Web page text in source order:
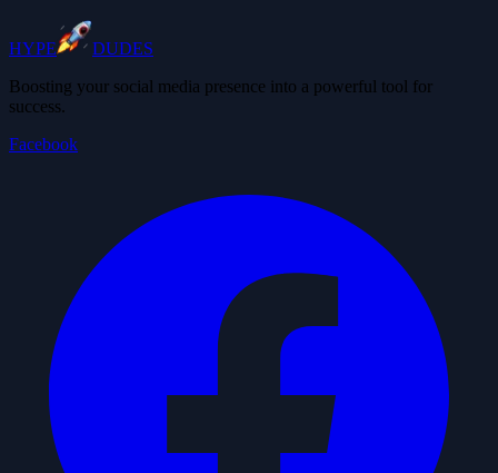
HYPE
DUDES
Boosting your social media presence into a powerful tool for
success.
Facebook